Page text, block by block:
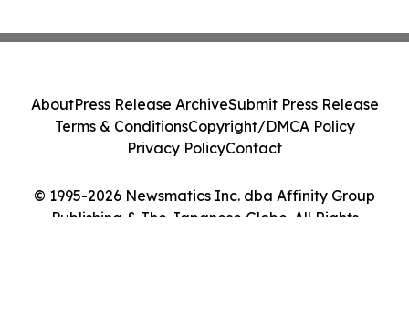
© 1995-2026 Newsmatics Inc. dba Affinity Group
Publishing & The Japanese Globe. All Rights
AboutPress Release ArchiveSubmit Press Release
Terms & ConditionsCopyright/DMCA Policy
Privacy PolicyContact